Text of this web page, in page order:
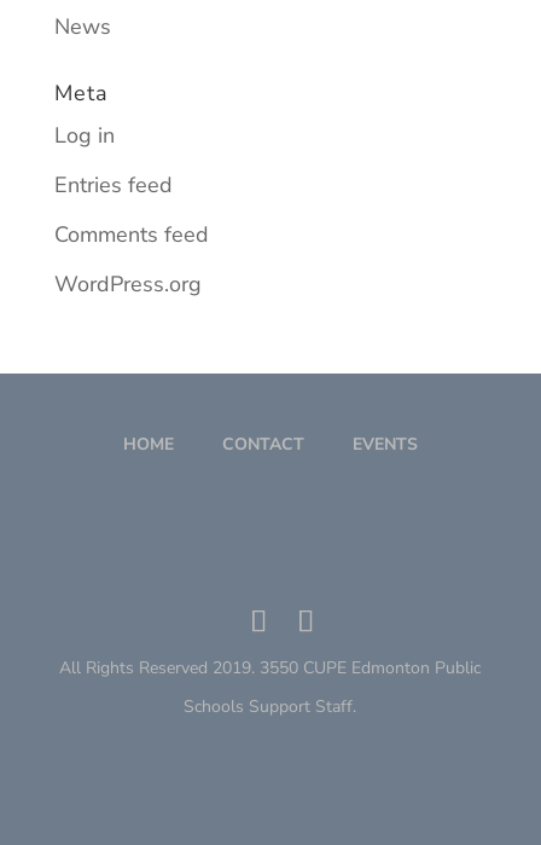
News
Meta
Log in
Entries feed
Comments feed
WordPress.org
HOME CONTACT EVENTS
All Rights Reserved 2019. 3550 CUPE Edmonton Public
Schools Support Staff.